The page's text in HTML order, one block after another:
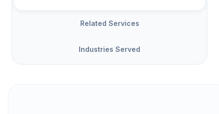
Related Services
Industries Served